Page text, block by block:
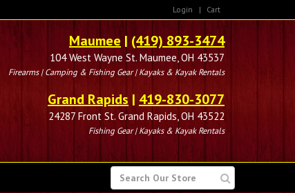
Login | Cart
Maumee| (419) 893-3474
104 West Wayne St. Maumee, OH 43537
Firearms | Camping & Fishing Gear | Kayaks & Kayak Rentals
Grand Rapids | 419-830-3077
24287 Front St. Grand Rapids, OH 43522
Fishing Gear | Kayaks & Kayak Rentals
SEARCH
FOR